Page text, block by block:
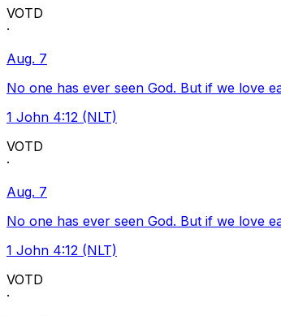
VOTD
·
Aug. 7
No one has ever seen God. But if we love
1 John 4:12 (NLT)
VOTD
·
Aug. 7
No one has ever seen God. But if we love
1 John 4:12 (NLT)
VOTD
·